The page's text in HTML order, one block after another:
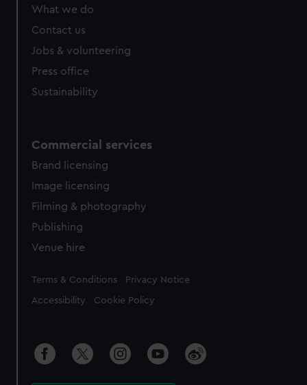
What we do
Contact us
Jobs & volunteering
Press office
Sustainability
Commercial services
Brand licensing
Image licensing
Filming & photography
Publishing
Venue hire
Legal
Terms & Conditions Privacy Notice
Accessibility Cookie Policy